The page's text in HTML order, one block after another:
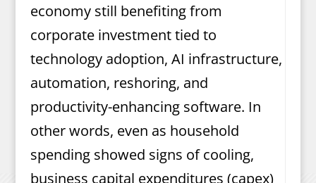
economy still benefiting from
corporate investment tied to
technology adoption, AI infrastructure,
automation, reshoring, and
productivity-enhancing software. In
other words, even as household
spending showed signs of cooling,
business capital expenditures (capex)